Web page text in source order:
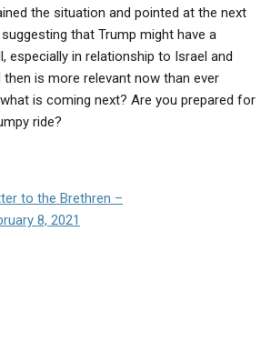
the situation and pointed at the next
that Trump might have a
especially in relationship to Israel and
then is more relevant now than ever
is coming next? Are you prepared for
ride?
to the Brethren –
8, 2021